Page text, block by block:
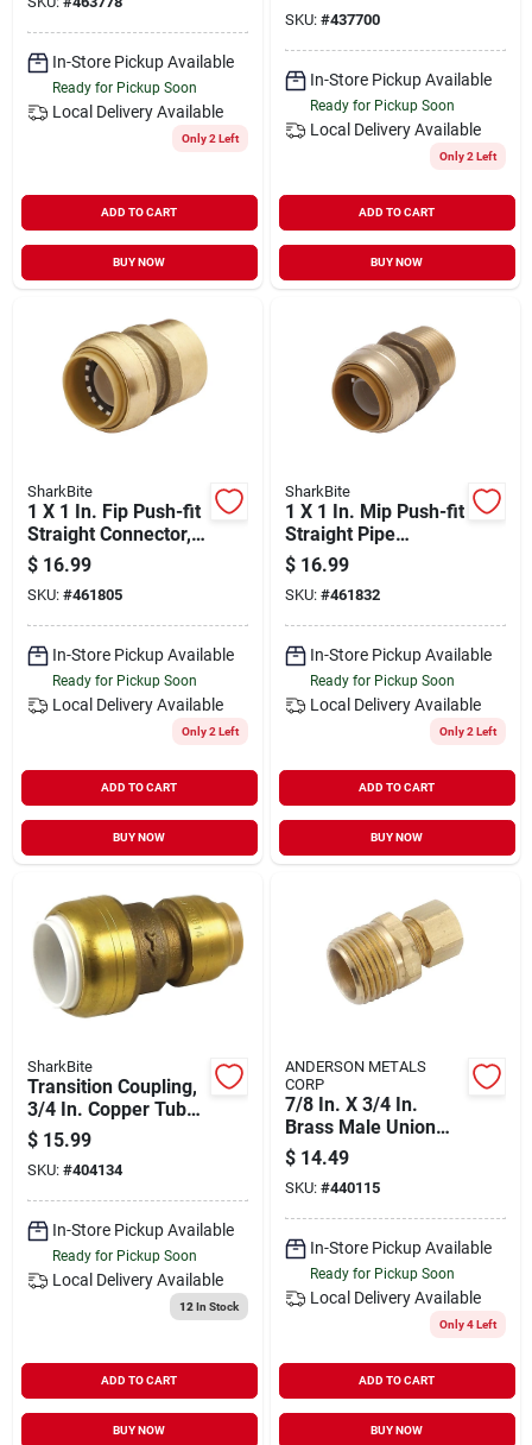
In-Store Pickup Available
Ready for Pickup Soon
Local Delivery Available
Only 2 Left
ADD TO CART
BUY NOW
SKU: #437700
In-Store Pickup Available
Ready for Pickup Soon
Local Delivery Available
Only 2 Left
ADD TO CART
BUY NOW
SharkBite
1 X 1 In. Fip Push-fit
Straight Connector,
Lead Free
$ 16.99
SKU: #461805
In-Store Pickup Available
Ready for Pickup Soon
Local Delivery Available
Only 2 Left
ADD TO CART
BUY NOW
SharkBite
1 X 1 In. Mip Push-fit
Straight Pipe
Connector, Lead
Free
$ 16.99
SKU: #461832
In-Store Pickup Available
Ready for Pickup Soon
Local Delivery Available
Only 2 Left
ADD TO CART
BUY NOW
SharkBite
Transition Coupling,
3/4 In. Copper Tube
X 3/4 In. Pvc
$ 15.99
SKU: #404134
In-Store Pickup Available
Ready for Pickup Soon
Local Delivery Available
12 In Stock
ADD TO CART
BUY NOW
ANDERSON METALS
CORP
7/8 In. X 3/4 In.
Brass Male Union
Compression
Adapter
$ 14.49
SKU: #440115
In-Store Pickup Available
Ready for Pickup Soon
Local Delivery Available
Only 4 Left
ADD TO CART
BUY NOW